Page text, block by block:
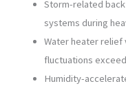
Storm-related
systems during
Water heater relief
fluctuations
Humidity-